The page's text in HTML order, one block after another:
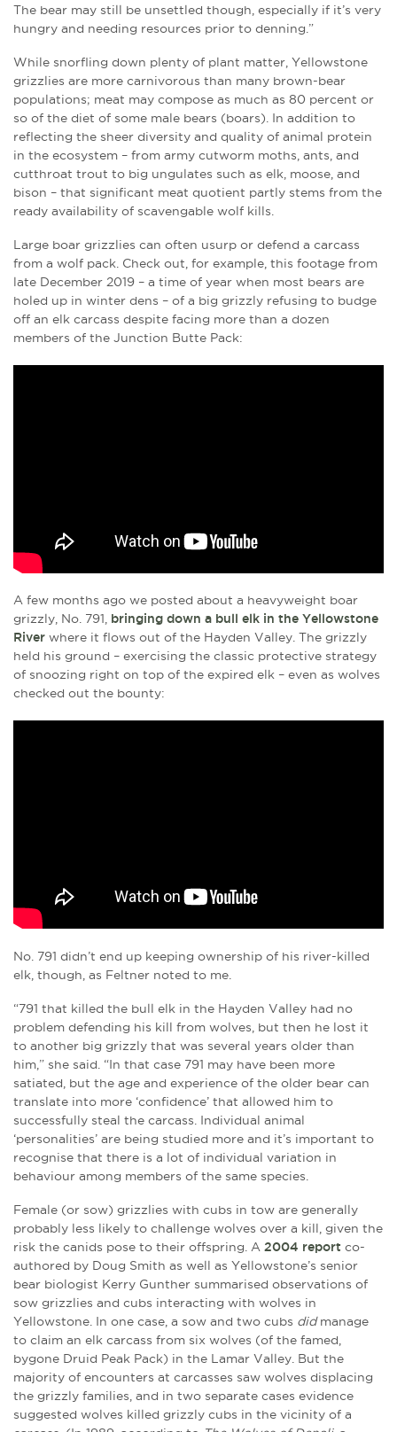
The bear may still be unsettled though, especially if it’s very
hungry and needing resources prior to denning.”
While snorfling down plenty of plant matter, Yellowstone
grizzlies are more carnivorous than many brown-bear
populations; meat may compose as much as 80 percent or
so of the diet of some male bears (boars). In addition to
reflecting the sheer diversity and quality of animal protein
in the ecosystem – from army cutworm moths, ants, and
cutthroat trout to big ungulates such as elk, moose, and
bison – that significant meat quotient partly stems from the
ready availability of scavengable wolf kills.
Large boar grizzlies can often usurp or defend a carcass
from a wolf pack. Check out, for example, this footage from
late December 2019 – a time of year when most bears are
holed up in winter dens – of a big grizzly refusing to budge
off an elk carcass despite facing more than a dozen
members of the Junction Butte Pack:
A few months ago we posted about a heavyweight boar
grizzly, No. 791, bringing down a bull elk in the Yellowstone
River where it flows out of the Hayden Valley. The grizzly
held his ground – exercising the classic protective strategy
of snoozing right on top of the expired elk – even as wolves
checked out the bounty:
No. 791 didn’t end up keeping ownership of his river-killed
elk, though, as Feltner noted to me.
“791 that killed the bull elk in the Hayden Valley had no
problem defending his kill from wolves, but then he lost it
to another big grizzly that was several years older than
him,” she said. “In that case 791 may have been more
satiated, but the age and experience of the older bear can
translate into more ‘confidence’ that allowed him to
successfully steal the carcass. Individual animal
‘personalities’ are being studied more and it’s important to
recognise that there is a lot of individual variation in
behaviour among members of the same species.
Female (or sow) grizzlies with cubs in tow are generally
probably less likely to challenge wolves over a kill, given the
risk the canids pose to their offspring. A 2004 report co-
authored by Doug Smith as well as Yellowstone’s senior
bear biologist Kerry Gunther summarised observations of
sow grizzlies and cubs interacting with wolves in
Yellowstone. In one case, a sow and two cubs didmanage
to claim an elk carcass from six wolves (of the famed,
bygone Druid Peak Pack) in the Lamar Valley. But the
majority of encounters at carcasses saw wolves displacing
the grizzly families, and in two separate cases evidence
suggested wolves killed grizzly cubs in the vicinity of a